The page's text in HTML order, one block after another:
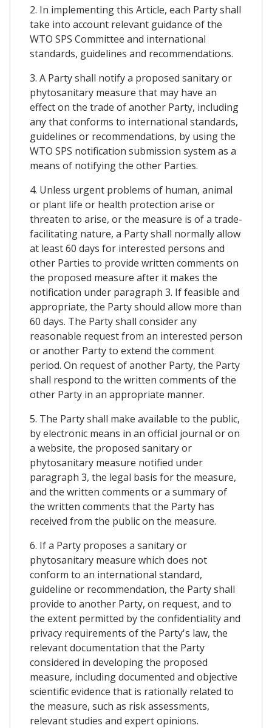
2. In implementing this Article, each Party shall
take into account relevant guidance of the
WTO SPS Committee and international
standards, guidelines and recommendations.
3. A Party shall notify a proposed sanitary or
phytosanitary measure that may have an
effect on the trade of another Party, including
any that conforms to international standards,
guidelines or recommendations, by using the
WTO SPS notification submission system as a
means of notifying the other Parties.
4. Unless urgent problems of human, animal
or plant life or health protection arise or
threaten to arise, or the measure is of a trade-
facilitating nature, a Party shall normally allow
at least 60 days for interested persons and
other Parties to provide written comments on
the proposed measure after it makes the
notification under paragraph 3. If feasible and
appropriate, the Party should allow more than
60 days. The Party shall consider any
reasonable request from an interested person
or another Party to extend the comment
period. On request of another Party, the Party
shall respond to the written comments of the
other Party in an appropriate manner.
5. The Party shall make available to the public,
by electronic means in an official journal or on
a website, the proposed sanitary or
phytosanitary measure notified under
paragraph 3, the legal basis for the measure,
and the written comments or a summary of
the written comments that the Party has
received from the public on the measure.
6. If a Party proposes a sanitary or
phytosanitary measure which does not
conform to an international standard,
guideline or recommendation, the Party shall
provide to another Party, on request, and to
the extent permitted by the confidentiality and
privacy requirements of the Party's law, the
relevant documentation that the Party
considered in developing the proposed
measure, including documented and objective
scientific evidence that is rationally related to
the measure, such as risk assessments,
relevant studies and expert opinions.